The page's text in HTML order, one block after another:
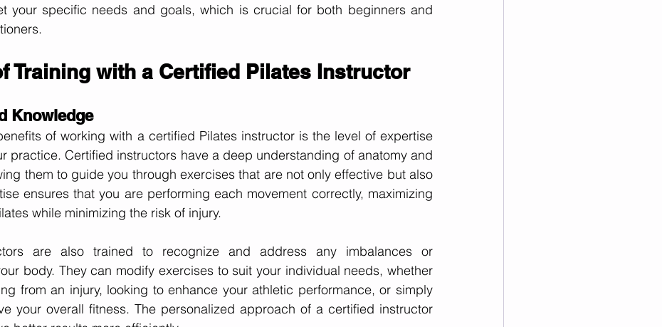
your specific needs and goals, which is crucial for both beginners and
Training with a Certified Pilates Instructor
Knowledge
of working with a certified Pilates instructor is the level of expertise
practice. Certified instructors have a deep understanding of anatomy and
them to guide you through exercises that are not only effective but also
ensures that you are performing each movement correctly, maximizing
while minimizing the risk of injury.
are also trained to recognize and address any imbalances or
body. They can modify exercises to suit your individual needs, whether
from an injury, looking to enhance your athletic performance, or simply
your overall fitness. The personalized approach of a certified instructor